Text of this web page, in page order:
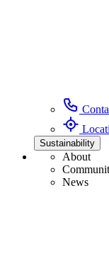
Sustainability
About
News